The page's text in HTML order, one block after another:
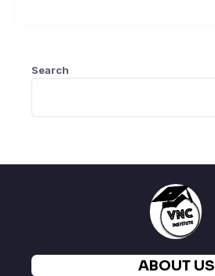
Search
ABOUT US